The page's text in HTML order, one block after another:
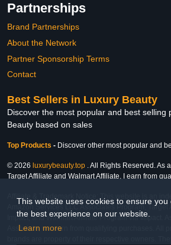
This website uses cookies to ensure you
the best experience on our website.
Learn more
Partnerships
Brand Partnerships
About the Network
Partner Sponsorship Terms
Contact
Best Sellers in Luxury Beauty
Discover the most popular and best selling
Beauty based on sales
Top Products - Discover other most popular and
© 2026 luxurybeauty.top . All Rights Reserved. As
Target Affiliate and Walmart Affiliate, I earn from
Affiliate & Trademark Notice: This website is an
Amazon Services LLC Associates Program,
Impact, and Walmart Affiliate Program via Impact.
Associate, we earn from qualifying purchases. All
brands are property of their respective owners.